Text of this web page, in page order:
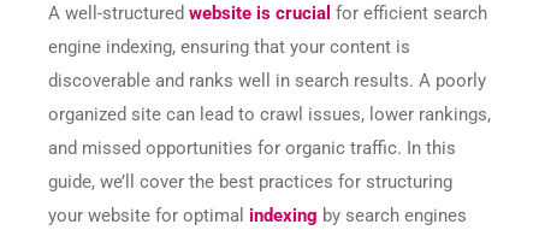
A well-structured website is crucial for efficient search
engine indexing, ensuring that your content is
discoverable and ranks well in search results. A poorly
organized site can lead to crawl issues, lower rankings,
and missed opportunities for organic traffic. In this
guide, we’ll cover the best practices for structuring
your website for optimal indexing by search engines